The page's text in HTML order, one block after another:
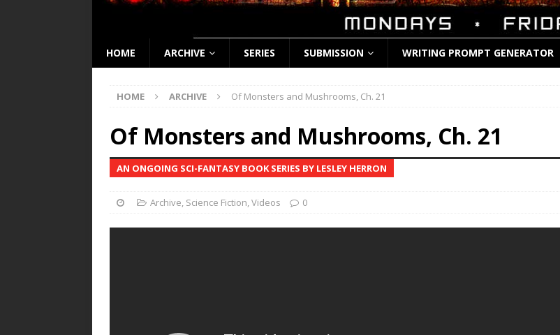
HOME ARCHIVE SERIES SUBMISSION WRITING PROMPT GENERATOR
HOME ARCHIVE Of Monsters and Mushrooms, Ch. 21
Of Monsters and Mushrooms, Ch. 21
AN ONGOING SCI-FANTASY BOOK SERIES BY LESLEY HERRON
Archive, Science Fiction,Videos 0